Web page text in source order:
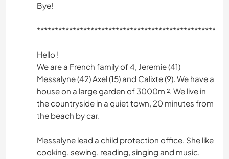
Bye!
Hello !
We are a French family of 4, Jeremie (41)
Messalyne (42) Axel (15) and Calixte (9). We have a
house on a large garden of 3000m ². We live in
the countryside in a quiet town, 20 minutes from
the beach by car.
Messalyne lead a child protection office. She like
cooking, sewing, reading, singing and music,